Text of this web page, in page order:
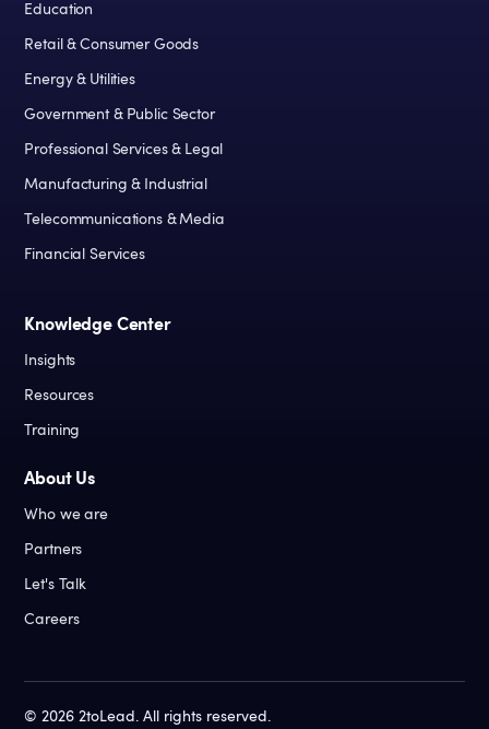
Education
Retail & Consumer Goods
Energy & Utilities
Government & Public Sector
Professional Services & Legal
Manufacturing & Industrial
Telecommunications & Media
Financial Services
Knowledge Center
Insights
Resources
Training
About Us
Who we are
Partners
Let's Talk
Careers
©2026 2toLead. All rights reserved.